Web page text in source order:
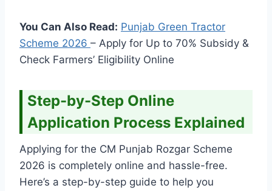
You Can Also Read: Punjab Green Tractor
Scheme 2026 – Apply for Up to 70% Subsidy &
Check Farmers’ Eligibility Online
Step-by-Step Online
Application Process Explained
Applying for the CM Punjab Rozgar Scheme
2026 is completely online and hassle-free.
Here’s a step-by-step guide to help you